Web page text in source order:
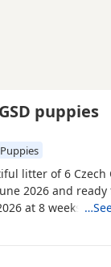
puppies
litter of 6 Czech
2026 and
at 8 weeks old.
family
home